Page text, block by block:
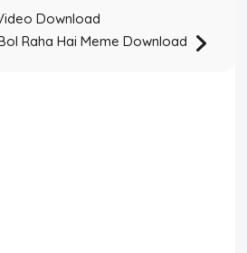
Download
Raha Hai Meme Download